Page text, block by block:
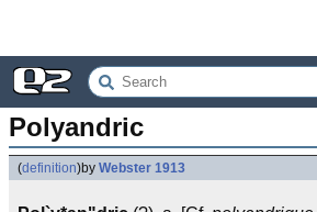
Polyandric
(definition)by Webster 1913